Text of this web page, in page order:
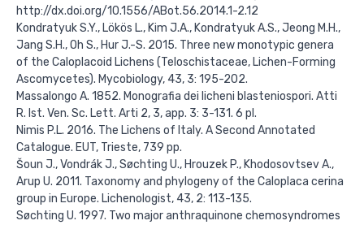
http://dx.doi.org/10.1556/ABot.56.2014.1-2.12
Kondratyuk S.Y., Lökös L., Kim J.A., Kondratyuk A.S., Jeong M.H.,
Jang S.H., Oh S., Hur J.-S. 2015. Three new monotypic genera
of the Caloplacoid Lichens (Teloschistaceae, Lichen-Forming
Ascomycetes). Mycobiology, 43, 3: 195-202.
Massalongo A. 1852. Monografia dei licheni blasteniospori. Atti
R. Ist. Ven. Sc. Lett. Arti 2, 3, app. 3: 3-131. 6 pl.
Nimis P.L. 2016. The Lichens of Italy. A Second Annotated
Catalogue. EUT, Trieste, 739 pp.
Šoun J., Vondrák J., Søchting U., Hrouzek P., Khodosovtsev A.,
Arup U. 2011. Taxonomy and phylogeny of the Caloplaca cerina
group in Europe. Lichenologist, 43, 2: 113-135.
Søchting U. 1997. Two major anthraquinone chemosyndromes